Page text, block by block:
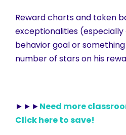
Reward charts and token
exceptionalities (especially
behavior goal or
number of stars on his
►►►Need more
Click here to save!